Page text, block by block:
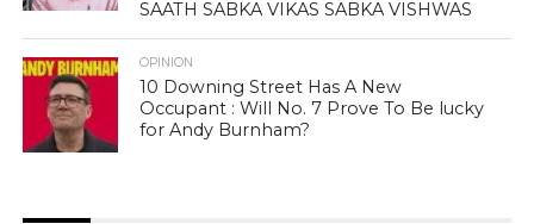
SAATH SABKA VIKAS SABKA VISHWAS
OPINION
10 Downing Street Has A New
Occupant : Will No. 7 Prove To Be lucky
for Andy Burnham?